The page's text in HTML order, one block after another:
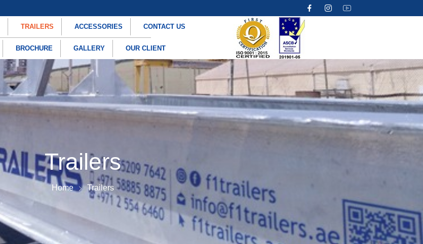
TRAILERS ACCESSORIES CONTACT US
BROCHURE GALLERY OUR CLIENT
Trailers
Home Trailers